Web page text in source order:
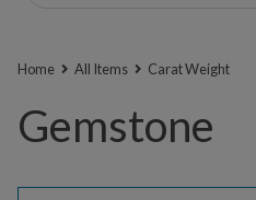
Home All Items Carat Weight
Gemstone